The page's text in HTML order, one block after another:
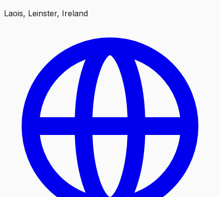
Laois, Leinster, Ireland